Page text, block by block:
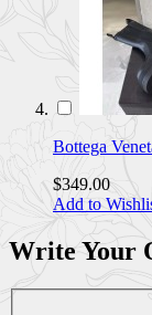
Bottega
$349.00
Add to
Write Your